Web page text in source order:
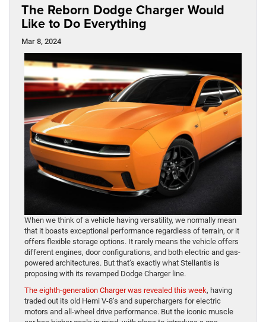
The Reborn Dodge Charger Would
Like to Do Everything
Mar 8, 2024
When we think of a vehicle having versatility, we normally mean
that it boasts exceptional performance regardless of terrain, or it
offers flexible storage options. It rarely means the vehicle offers
different engines, door configurations, and both electric and gas-
powered architectures. But that’s exactly what Stellantis is
proposing with its revamped Dodge Charger line.
The eighth-generation Charger was revealed this week, having
traded out its old Hemi V-8’s and superchargers for electric
motors and all-wheel drive performance. But the iconic muscle